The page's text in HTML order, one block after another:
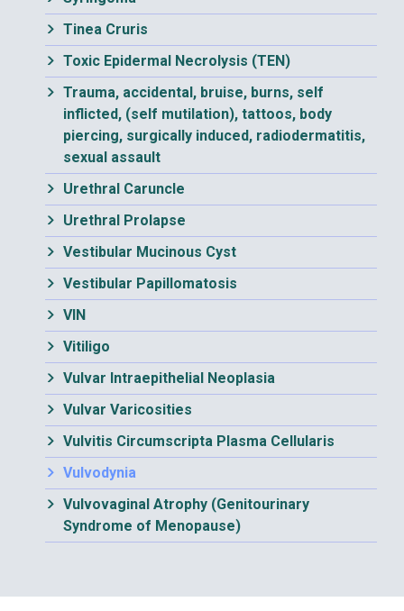
Tinea Cruris
Toxic Epidermal Necrolysis (TEN)
Trauma, accidental, bruise, burns, self
inflicted, (self mutilation), tattoos, body
piercing, surgically induced, radiodermatitis,
sexual assault
Urethral Caruncle
Urethral Prolapse
Vestibular Mucinous Cyst
Vestibular Papillomatosis
VIN
Vitiligo
Vulvar Intraepithelial Neoplasia
Vulvar Varicosities
Vulvitis Circumscripta Plasma Cellularis
Vulvodynia
Vulvovaginal Atrophy (Genitourinary
Syndrome of Menopause)